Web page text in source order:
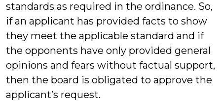
standards as required in the ordinance. So,
if an applicant has provided facts to show
they meet the applicable standard and if
the opponents have only provided general
opinions and fears without factual support,
then the board is obligated to approve the
applicant’s request.